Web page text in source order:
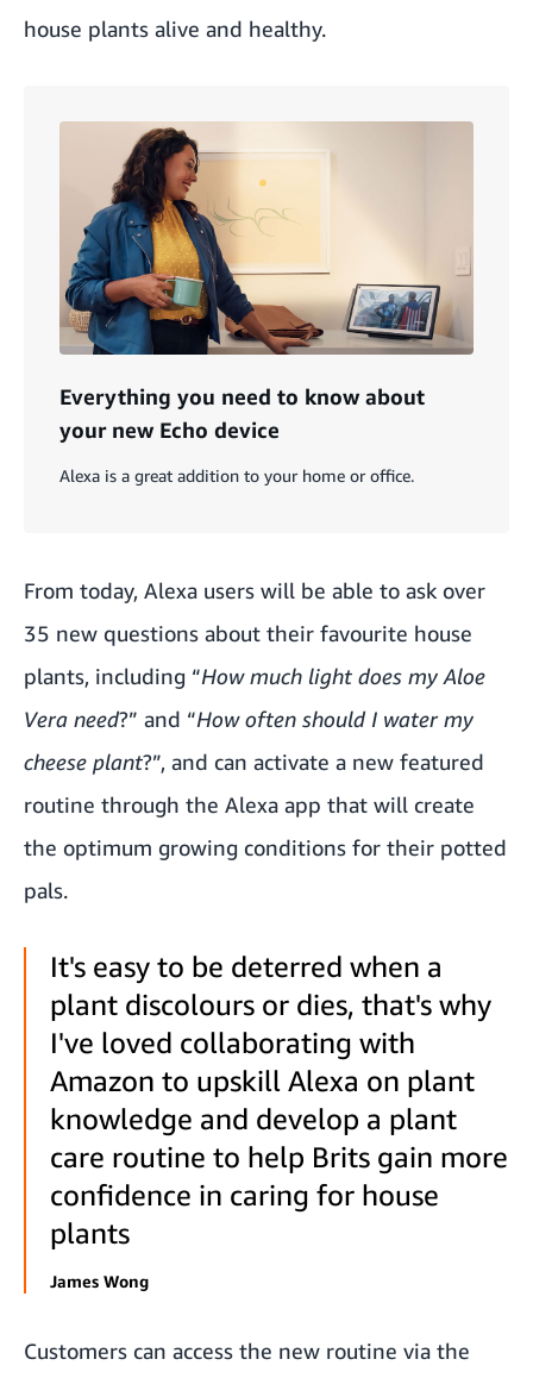
house plants alive and healthy.
Everything you need to know about
your new Echo device
Alexa is a great addition to your home or office.
From today, Alexa users will be able to ask over
35 new questions about their favourite house
plants, including “How much light does my Aloe
Vera need?” and “How often should I water my
cheese plant?”, and can activate a new featured
routine through the Alexa app that will create
the optimum growing conditions for their potted
pals.
It's easy to be deterred when a
plant discolours or dies, that's why
I've loved collaborating with
Amazon to upskill Alexa on plant
knowledge and develop a plant
care routine to help Brits gain more
confidence in caring for house
plants
James Wong
Customers can access the new routine via the